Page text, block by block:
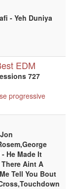
- Yeh Duniya
EDM
727
progressive
He Made It
Aint A
Tell You Bout